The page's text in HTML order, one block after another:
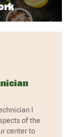
I
of the
center to